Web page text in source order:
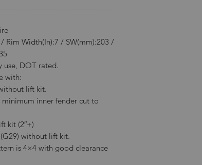
Rim Width(In):7 / SW(mm):203 /
use, DOT rated.
with:
lift kit.
inner fender cut to
kit (2″+)
without lift kit.
is 4×4 with good clearance